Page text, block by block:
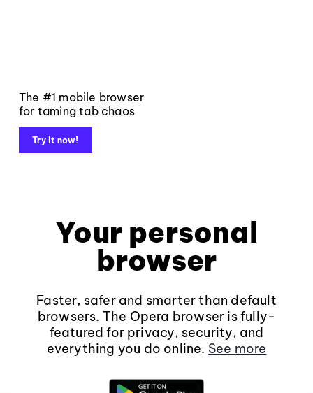
The #1 mobile browser
for taming tab chaos
Try it now!
Your personal
browser
Faster, safer and smarter than default
browsers. The Opera browser is fully-
featured for privacy, security, and
everything you do online. See more